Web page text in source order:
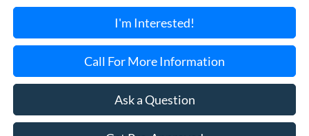
I'm Interested!
Call For More Information
Ask a Question